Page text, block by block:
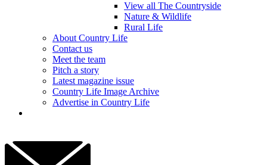
View all The Countryside
Nature & Wildlife
Rural Life
About Country Life
Contact us
Meet the team
Pitch a story
Latest magazine issue
Country Life Image Archive
Advertise in Country Life